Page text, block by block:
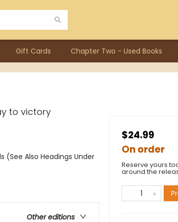
Gift Cards Chapter Two - Used Books
to victory
(See Also Headings Under
Other editions
$24.99
On order
Reserve yours
around the